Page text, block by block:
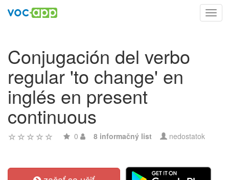
Conjugación del verbo
regular 'to change' en
inglés en present
continuous
0 8 informačný list nedostatok